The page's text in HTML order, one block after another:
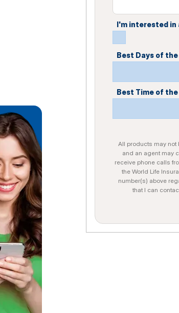
I'm interested in
Best Days of the
Best Time of the
All products may not
and an agent may
receive phone calls
the World Life
number(s) above
that I can